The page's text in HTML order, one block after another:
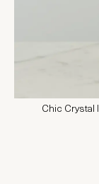
Chic Crystal